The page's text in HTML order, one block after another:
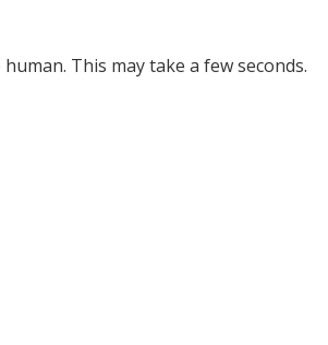
This may take a few seconds.